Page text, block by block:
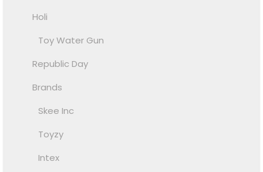
Holi
Toy Water Gun
Republic Day
Brands
Skee Inc
Toyzy
Intex